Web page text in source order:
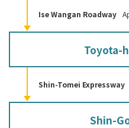
Ise Wangan Roadway
Toyota-
Shin-Tomei Expressway
Shin-